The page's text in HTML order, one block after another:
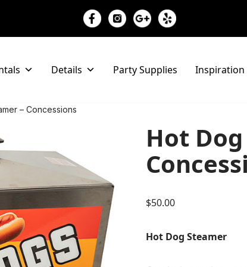
Details Party Supplies Inspiration
– Concessions
Hot
$50.00
Hot Dog Steamer